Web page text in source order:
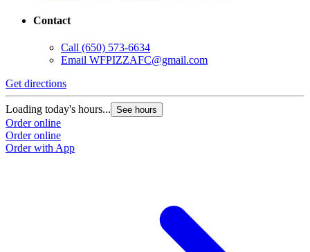
Contact
Call (650) 573-6634
Email WFPIZZAFC@gmail.com
Get directions
Loading today's hours... See hours
Order online
Order online
Order with App